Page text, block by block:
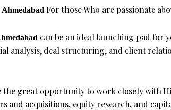
For those Who are passionate
can be an ideal launching pad for
analysis, deal structuring, and client
great opportunity to work closely with
and acquisitions, equity research, and